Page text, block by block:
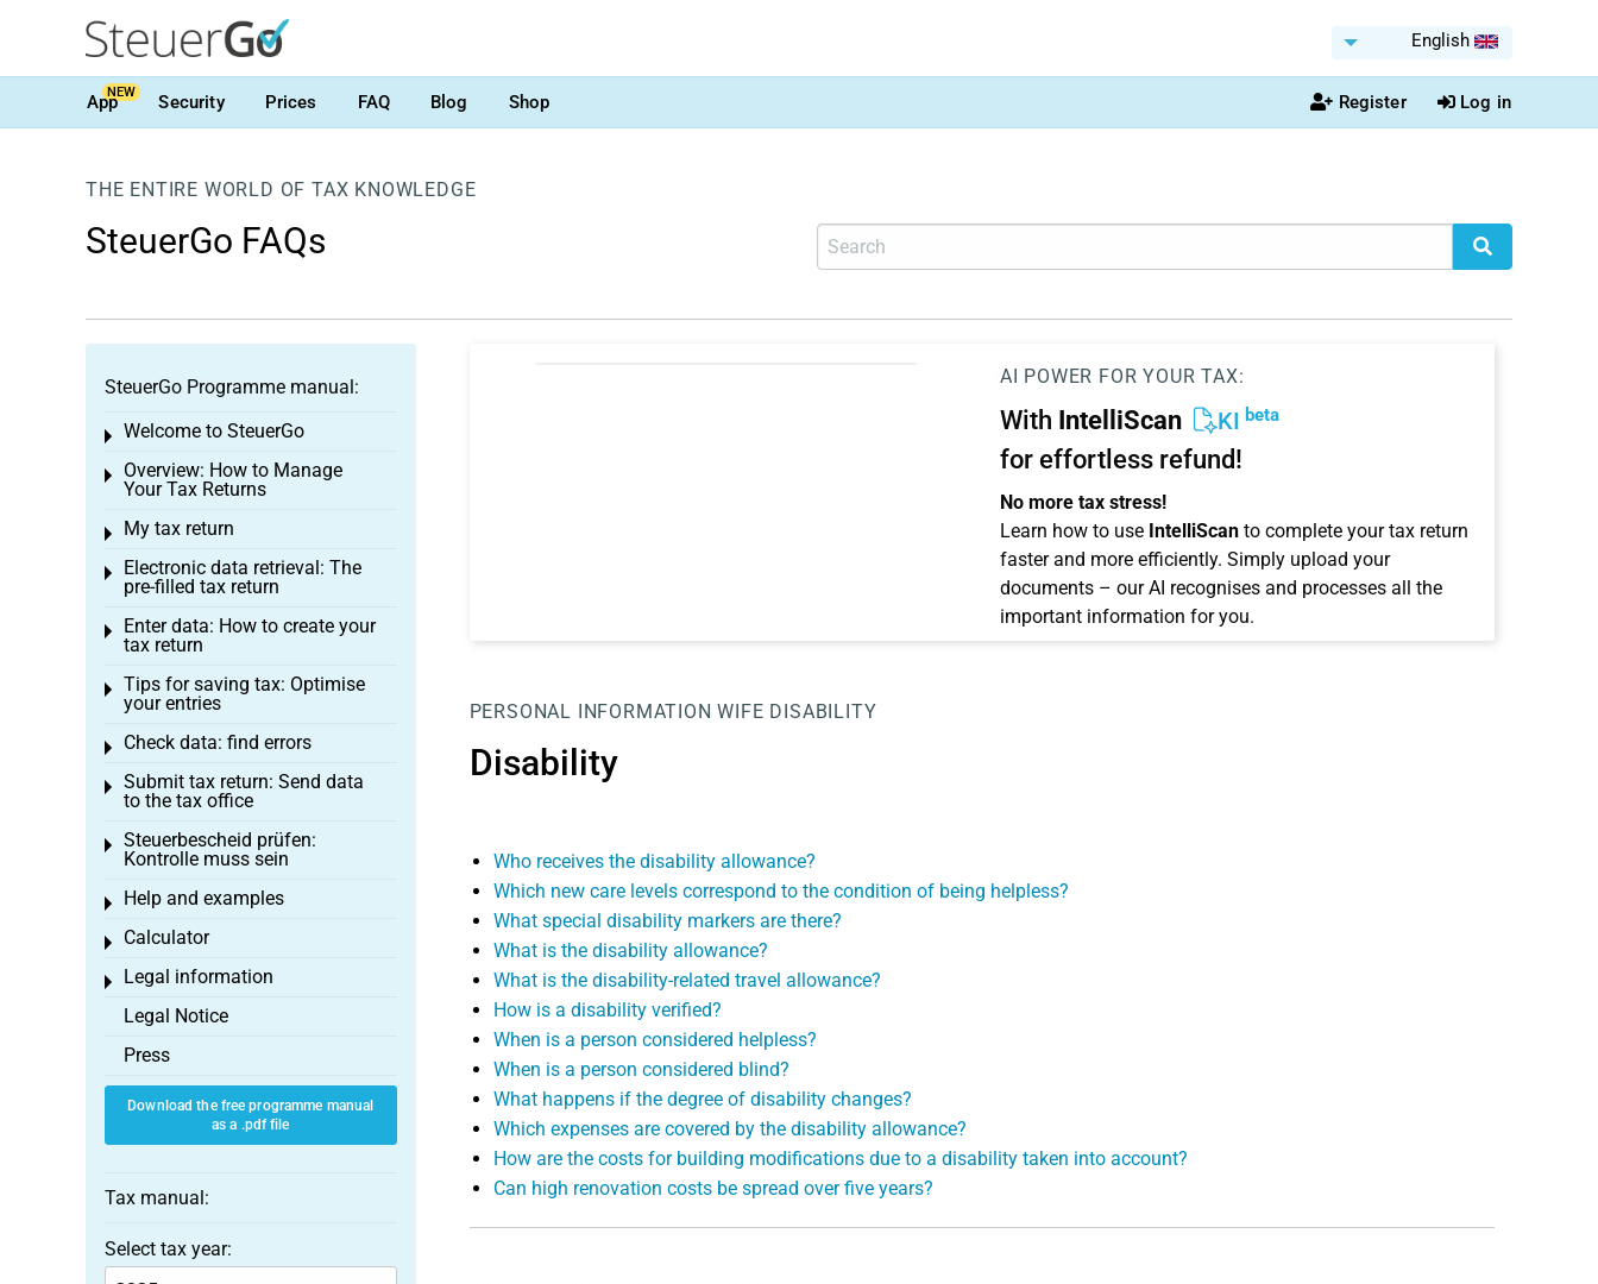
English
AppNEW Security Prices FAQ Blog Shop Register Log in
THE ENTIRE WORLD OF TAX KNOWLEDGE
SteuerGo FAQs
AI POWER FOR YOUR TAX:
With IntelliScan KI beta
for effortless refund!
No more tax stress!
Learn how to use IntelliScanto complete your tax return
faster and more efficiently. Simply upload your
documents – our AI recognises and processes all the
important information for you.
PERSONAL INFORMATION WIFE DISABILITY
Disability
Who receives the disability allowance?
Which new care levels correspond to the condition of being helpless?
What special disability markers are there?
What is the disability allowance?
What is the disability-related travel allowance?
How is a disability verified?
When is a person considered helpless?
When is a person considered blind?
What happens if the degree of disability changes?
Which expenses are covered by the disability allowance?
How are the costs for building modifications due to a disability taken into account?
Can high renovation costs be spread over five years?
SteuerGo Programme manual:
Welcome to SteuerGo
Toggle menu
Overview: How to Manage
Your Tax Returns
Toggle menu
My tax return
Toggle menu
Electronic data retrieval: The
pre-filled tax return
Toggle menu
Enter data: How to create your
tax return
Toggle menu
Tips for saving tax: Optimise
your entries
Toggle menu
Check data: find errors
Toggle menu
Submit tax return: Send data
to the tax office
Toggle menu
Steuerbescheid prüfen:
Kontrolle muss sein
Toggle menu
Help and examples
Toggle menu
Calculator
Toggle menu
Legal information
Toggle menu
Legal Notice
Press
Download the free programme manual
as a .pdf file
Tax manual:
Select tax year: